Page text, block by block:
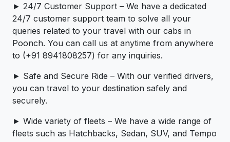
► 24/7 Customer Support – We have a dedicated
24/7 customer support team to solve all your
queries related to your travel with our cabs in
Poonch. You can call us at anytime from anywhere
to (+91 8941808257) for any inquiries.
► Safe and Secure Ride – With our verified drivers,
you can travel to your destination safely and
securely.
► Wide variety of fleets – We have a wide range of
fleets such as Hatchbacks, Sedan, SUV, and Tempo